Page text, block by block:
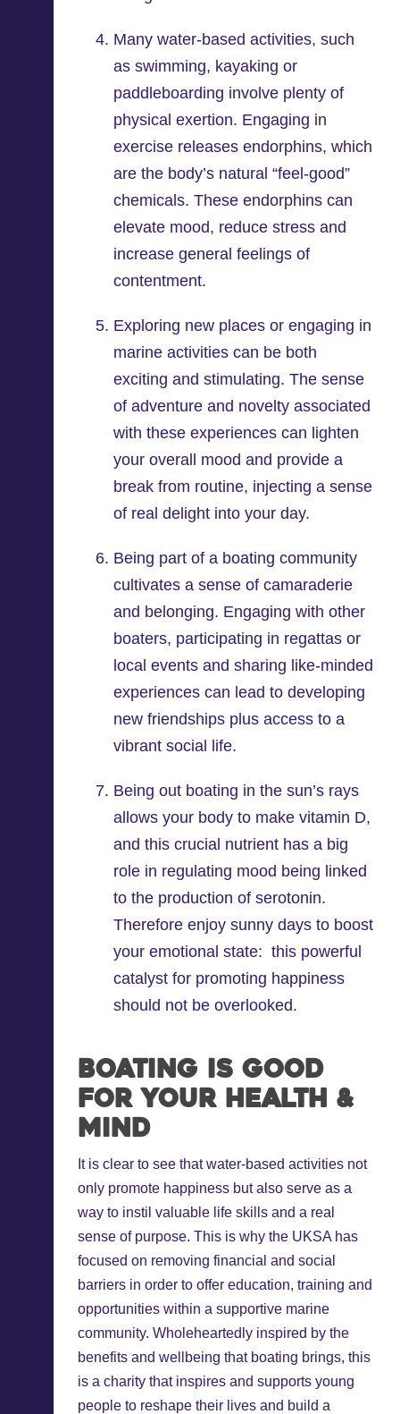
Many water-based activities, such
as swimming, kayaking or
paddleboarding involve plenty of
physical exertion. Engaging in
exercise releases endorphins, which
are the body’s natural “feel-good”
chemicals. These endorphins can
elevate mood, reduce stress and
increase general feelings of
contentment.
Exploring new places or engaging in
marine activities can be both
exciting and stimulating. The sense
of adventure and novelty associated
with these experiences can lighten
your overall mood and provide a
break from routine, injecting a sense
of real delight into your day.
Being part of a boating community
cultivates a sense of camaraderie
and belonging. Engaging with other
boaters, participating in regattas or
local events and sharing like-minded
experiences can lead to developing
new friendships plus access to a
vibrant social life.
Being out boating in the sun’s rays
allows your body to make vitamin D,
and this crucial nutrient has a big
role in regulating mood being linked
to the production of serotonin.
Therefore enjoy sunny days to boost
your emotional state: this powerful
catalyst for promoting happiness
should not be overlooked.
Boating is Good
for Your Health &
Mind
It is clear to see that water-based activities not
only promote happiness but also serve as a
way to instil valuable life skills and a real
sense of purpose. This is why the UKSA has
focused on removing financial and social
barriers in order to offer education, training and
opportunities within a supportive marine
community. Wholeheartedly inspired by the
benefits and wellbeing that boating brings, this
is a charity that inspires and supports young
people to reshape their lives and build a